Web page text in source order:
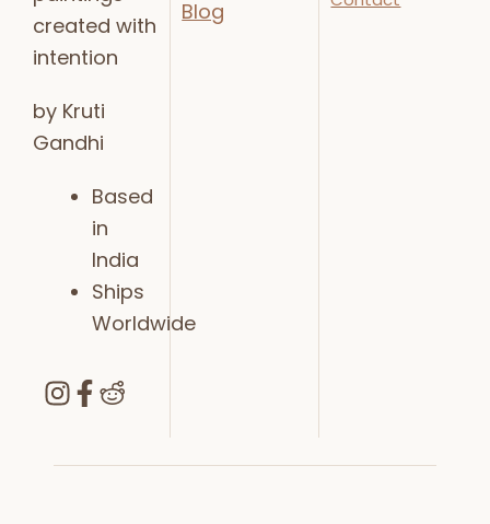
created with
intention
by Kruti
Gandhi
Based
in
India
Ships
Worldwide
Blog